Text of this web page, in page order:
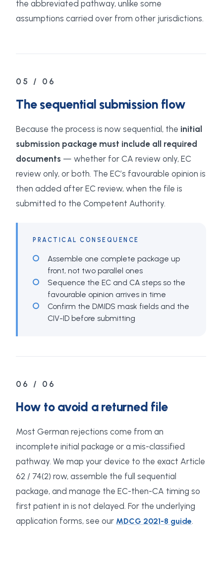
the abbreviated pathway, unlike some
assumptions carried over from other jurisdictions.
05 / 06
The sequential submission flow
Because the process is now sequential, the initial
submission package must include all required
documents — whether for CA review only, EC
review only, or both. The EC’s favourable opinion is
then added after EC review, when the file is
submitted to the Competent Authority.
PRACTICAL CONSEQUENCE
Assemble one complete package up
front, not two parallel ones
Sequence the EC and CA steps so the
favourable opinion arrives in time
Confirm the DMIDS mask fields and the
CIV-ID before submitting
06 / 06
How to avoid a returned file
Most German rejections come from an
incomplete initial package or a mis-classified
pathway. We map your device to the exact Article
62 / 74(2) row, assemble the full sequential
package, and manage the EC-then-CA timing so
first patient in is not delayed. For the underlying
application forms, see our MDCG 2021-8 guide.